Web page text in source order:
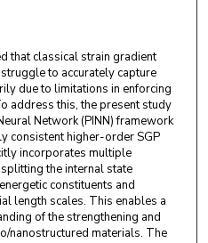
that classical strain gradient
to accurately capture
due to limitations in enforcing
address this, the present study
Network (PINN) framework
consistent higher-order SGP
incorporates multiple
the internal state
constituents and
length scales. This enables a
of the strengthening and
nanostructured materials. The